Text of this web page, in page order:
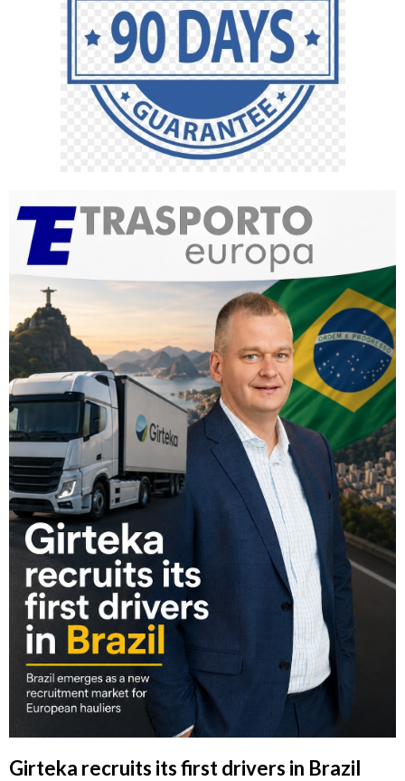
Girteka recruits its first drivers in Brazil